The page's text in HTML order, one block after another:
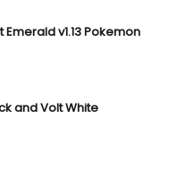
v1.13 Pokemon
and Volt White